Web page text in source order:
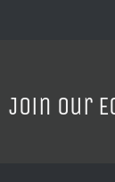
Join our